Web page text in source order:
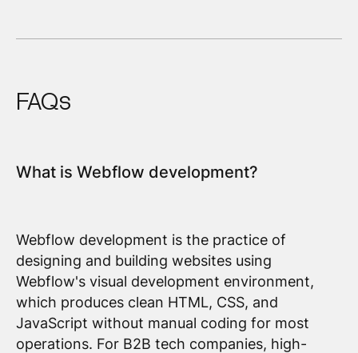
FAQs
What is Webflow development?
Webflow development is the practice of
designing and building websites using
Webflow's visual development environment,
which produces clean HTML, CSS, and
JavaScript without manual coding for most
operations. For B2B tech companies, high-